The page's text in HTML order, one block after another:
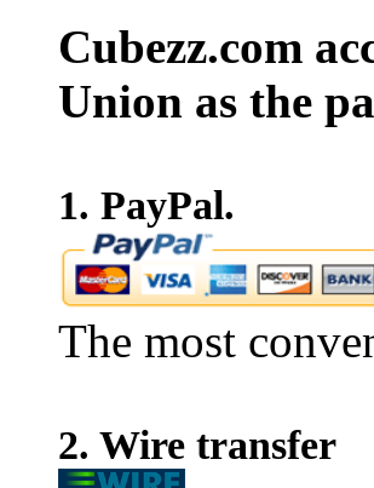
Cubezz.com
Union as the
1. PayPal.
The most
2. Wire transfer